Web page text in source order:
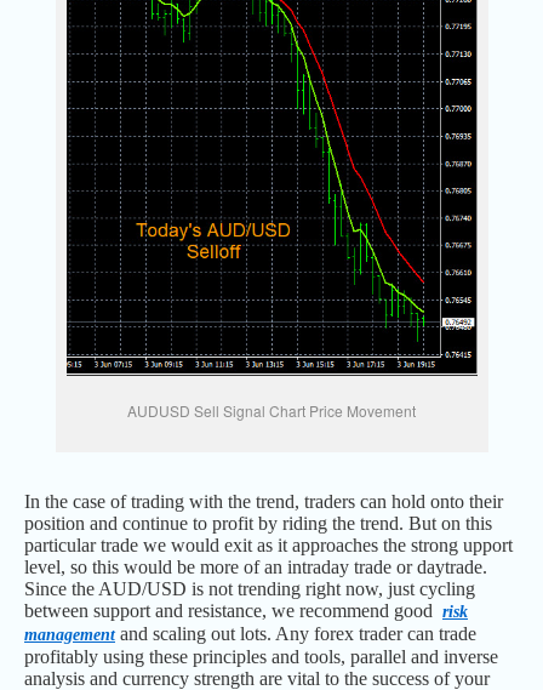
AUDUSD Sell Signal Chart Price Movement
In the case of trading with the trend, traders can hold onto their
position and continue to profit by riding the trend. But on this
particular trade we would exit as it approaches the strong upport
level, so this would be more of an intraday trade or daytrade.
Since the AUD/USD is not trending right now, just cycling
between support and resistance, we recommend good risk
managementand scaling out lots. Any forex trader can trade
profitably using these principles and tools, parallel and inverse
analysis and currency strength are vital to the success of your